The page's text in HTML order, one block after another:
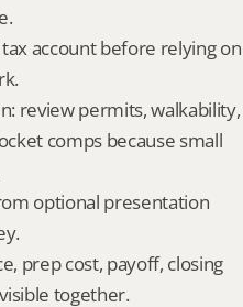
account before relying on
review permits, walkability,
comps because small
optional presentation
prep cost, payoff, closing
together.